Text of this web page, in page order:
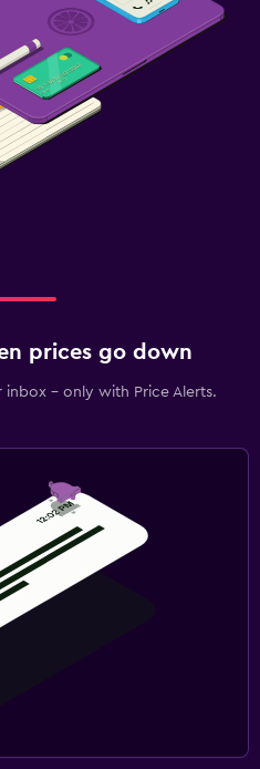
prices go down
inbox - only with Price Alerts.